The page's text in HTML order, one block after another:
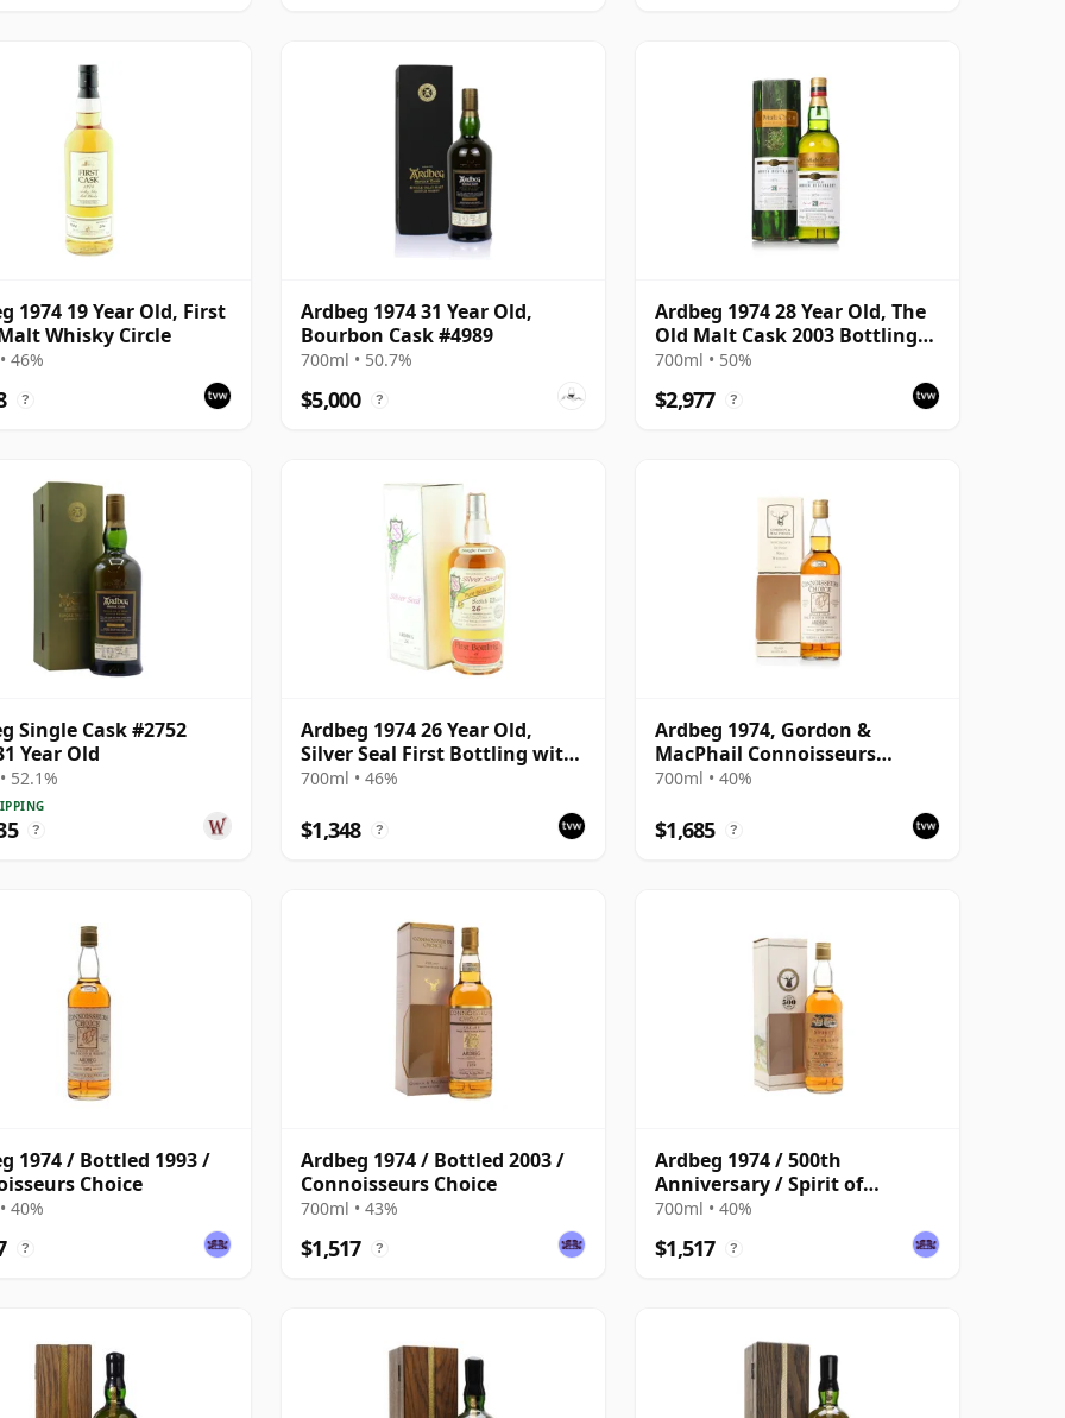
1974 19 Year Old, First
Whisky Circle
46%
?
Ardbeg 1974 31 Year Old,
Bourbon Cask #4989
700ml • 50.7%
$5,000 ?
Ardbeg 1974 28 Year Old, The
Old Malt Cask 2003 Bottling
with Carton
700ml • 50%
$2,977 ?
Single Cask #2752
Year Old
52.1%
?
Ardbeg 1974 26 Year Old,
Silver Seal First Bottling with
Box
700ml • 46%
$1,348 ?
Ardbeg 1974, Gordon &
MacPhail Connoisseurs
Choice 1995 Bottling with
700ml • 40%
$1,685 ?
1974 / Bottled 1993 /
Choice
40%
?
Ardbeg 1974 / Bottled 2003 /
Connoisseurs Choice
700ml • 43%
$1,517 ?
Ardbeg 1974 / 500th
Anniversary / Spirit of
Scotland / Bottled 1994
700ml • 40%
$1,517 ?